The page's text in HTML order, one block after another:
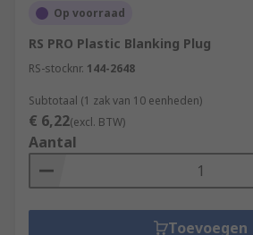
Op voorraad
RS PRO Plastic Blanking Plug
RS-stocknr. 144-2648
Subtotaal (1 zak van 10 eenheden)
€ 6,22(excl. BTW)
Aantal
Toevoegen